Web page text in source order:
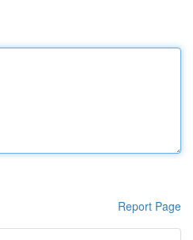
Report Page